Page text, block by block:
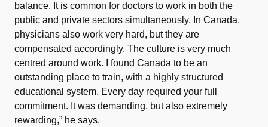
balance. It is common for doctors to work in both the
public and private sectors simultaneously. In Canada,
physicians also work very hard, but they are
compensated accordingly. The culture is very much
centred around work. I found Canada to be an
outstanding place to train, with a highly structured
educational system. Every day required your full
commitment. It was demanding, but also extremely
rewarding,” he says.